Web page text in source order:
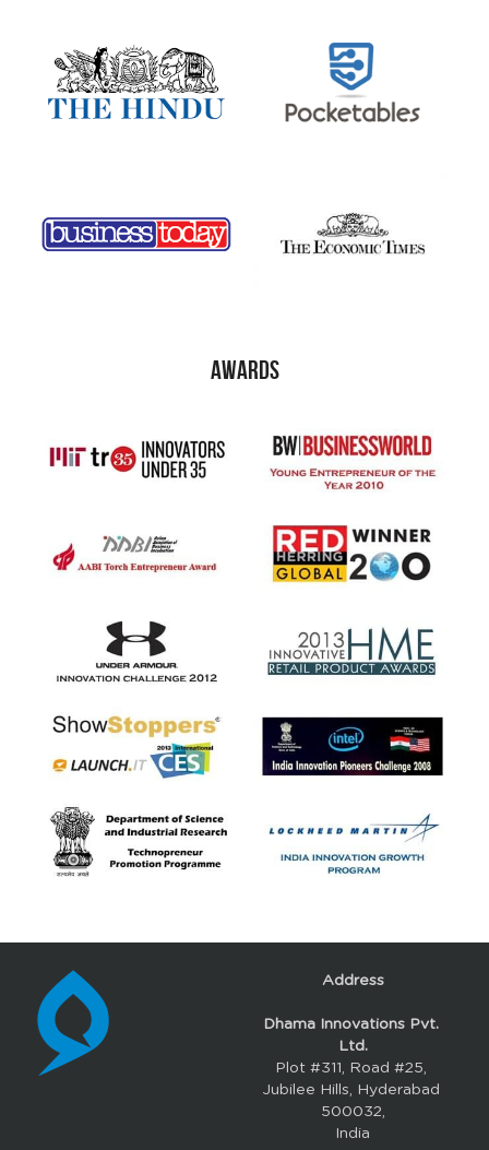
awards
Address
Dhama Innovations Pvt.
Ltd.
Plot #311, Road #25,
Jubilee Hills, Hyderabad
500032,
India